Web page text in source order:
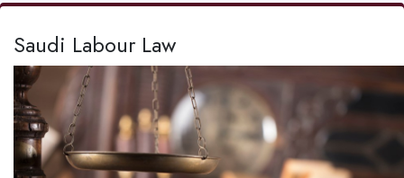
Saudi Labour Law